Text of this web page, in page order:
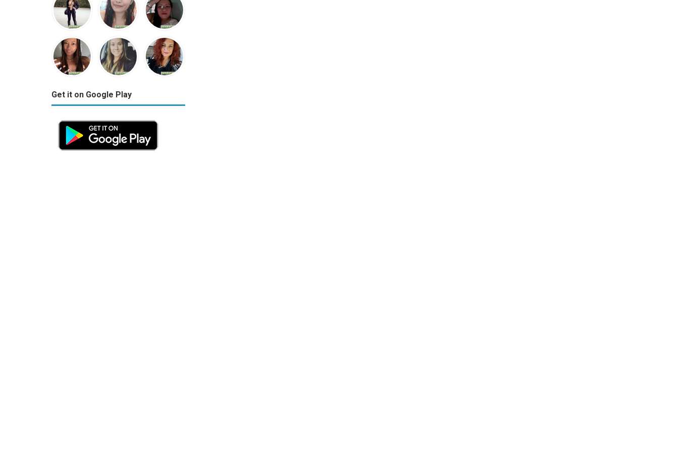
Get it on Google Play